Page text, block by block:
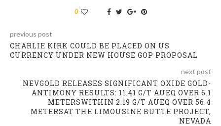
0
previous post
CHARLIE KIRK COULD BE PLACED ON US
CURRENCY UNDER NEW HOUSE GOP PROPOSAL
next post
NEVGOLD RELEASES SIGNIFICANT OXIDE GOLD-
ANTIMONY RESULTS: 11.41 G/T AUEQ OVER 6.1
METERSWITHIN 2.19 G/T AUEQ OVER 56.4
METERSAT THE LIMOUSINE BUTTE PROJECT,
NEVADA